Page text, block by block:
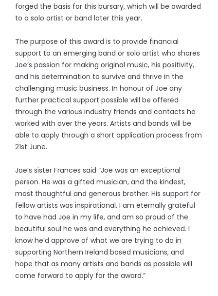
forged the basis for this bursary, which will be awarded
to a solo artist or band later this year.
The purpose of this award is to provide financial
support to an emerging band or solo artist who shares
Joe’s passion for making original music, his positivity,
and his determination to survive and thrive in the
challenging music business. In honour of Joe any
further practical support possible will be offered
through the various industry friends and contacts he
worked with over the years. Artists and bands will be
able to apply through a short application process from
21st June.
Joe’s sister Frances said “Joe was an exceptional
person. He was a gifted musician, and the kindest,
most thoughtful and generous brother. His support for
fellow artists was inspirational. I am eternally grateful
to have had Joe in my life, and am so proud of the
beautiful soul he was and everything he achieved. I
know he’d approve of what we are trying to do in
supporting Northern Ireland based musicians, and
hope that as many artists and bands as possible will
come forward to apply for the award.”